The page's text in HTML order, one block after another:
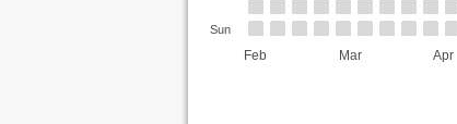
Feb Mar Apr
Sun